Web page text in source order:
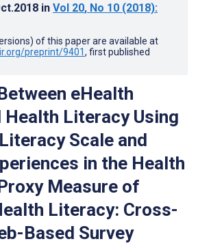
in Vol 20, No 10 (2018):
of this paper are available at
preprint/9401, first published
eHealth
Health Literacy Using
Scale and
in the Health
Measure of
Literacy: Cross-
Based Survey